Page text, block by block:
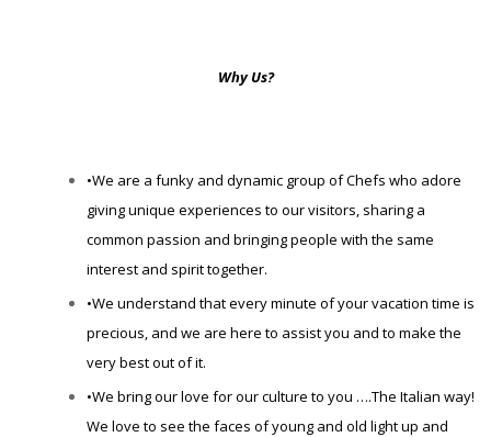
Why Us?
•We are a funky and dynamic group of Chefs who adore
giving unique experiences to our visitors, sharing a
common passion and bringing people with the same
interest and spirit together.
•We understand that every minute of your vacation time is
precious, and we are here to assist you and to make the
very best out of it.
•We bring our love for our culture to you ….The Italian way!
We love to see the faces of young and old light up and